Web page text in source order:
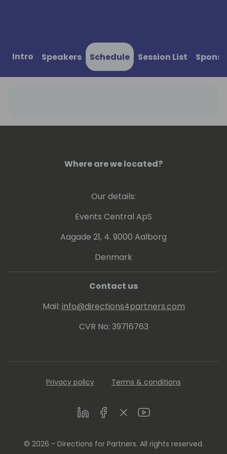
Intro Speakers Schedule Session List
Where are we located?
Our details:
Events Central ApS
Aagade 21, 4. 9000 Aalborg
Denmark
Contact us
Mail: info@directions4partners.com
CVR No: 39716763
Privacy policy Terms & conditions
LinkedInFacebookTwitterYoutube
© 2026 - Directions for Partners. All rights reserved.